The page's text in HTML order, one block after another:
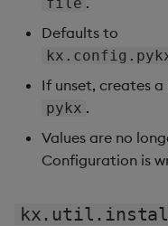
Defaults to
If unset, creates
pykx .
Values are no
Configuration is